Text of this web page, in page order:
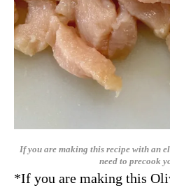
If you are making this recipe with an
need to precook
*If you are making this